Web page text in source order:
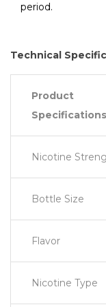
period.
Technical
Product
Specifications
Nicotine
Bottle Size
Flavor
Nicotine Type